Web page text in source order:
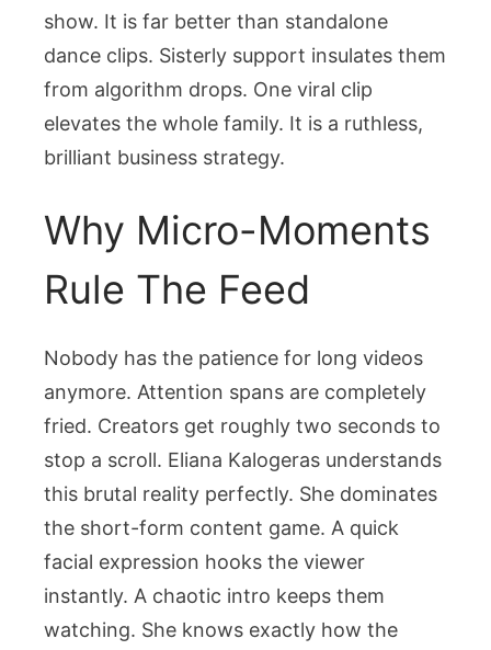
show. It is far better than standalone
dance clips. Sisterly support insulates them
from algorithm drops. One viral clip
elevates the whole family. It is a ruthless,
brilliant business strategy.
Why Micro-Moments
Rule The Feed
Nobody has the patience for long videos
anymore. Attention spans are completely
fried. Creators get roughly two seconds to
stop a scroll. Eliana Kalogeras understands
this brutal reality perfectly. She dominates
the short-form content game. A quick
facial expression hooks the viewer
instantly. A chaotic intro keeps them
watching. She knows exactly how the